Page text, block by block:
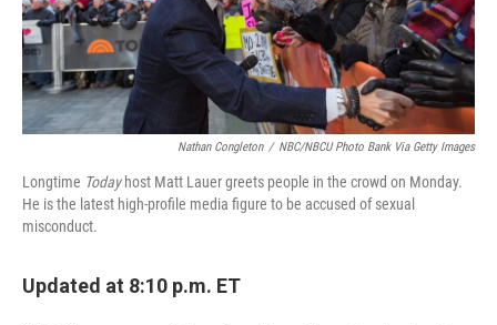
Nathan Congleton / NBC/NBCU Photo Bank Via Getty Images
Longtime Todayhost Matt Lauer greets people in the crowd on Monday.
He is the latest high-profile media figure to be accused of sexual
misconduct.
Updated at 8:10 p.m. ET